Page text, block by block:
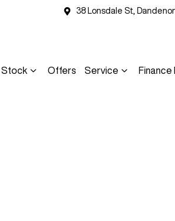
38 Lonsdale St,
Stock Offers Service Finance